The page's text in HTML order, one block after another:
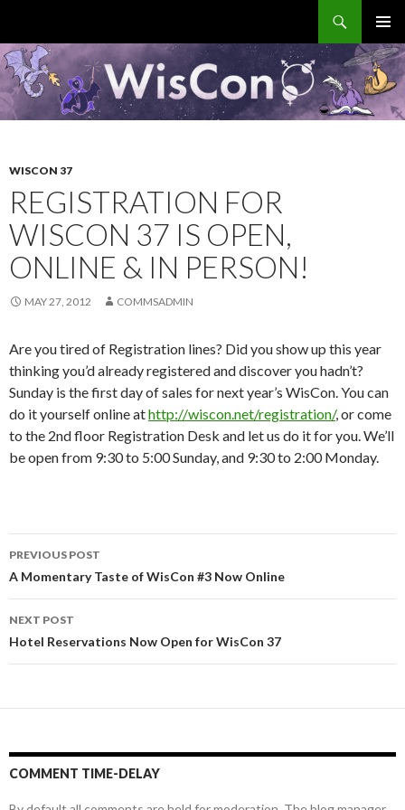
MENU
TO
CONTENT
WISCON 37
REGISTRATION FOR
WISCON 37 IS OPEN,
ONLINE & IN PERSON!
MAY 27, 2012 COMMSADMIN
Are you tired of Registration lines? Did you show up this year
thinking you’d already registered and discover you hadn’t?
Sunday is the first day of sales for next year’s WisCon. You can
do it yourself online athttp://wiscon.net/registration/, or come
to the 2nd floor Registration Desk and let us do it for you. We’ll
be open from 9:30 to 5:00 Sunday, and 9:30 to 2:00 Monday.
Post
navigation
PREVIOUS POST
A Momentary Taste of WisCon #3 Now Online
NEXT POST
Hotel Reservations Now Open for WisCon 37
COMMENT TIME-DELAY